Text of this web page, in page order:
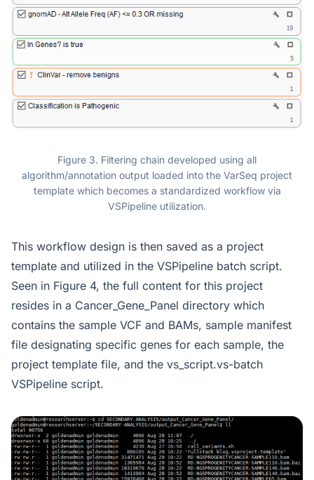
Figure 3. Filtering chain developed using all
algorithm/annotation output loaded into the VarSeq project
template which becomes a standardized workflow via
VSPipeline utilization.
This workflow design is then saved as a project
template and utilized in the VSPipeline batch script.
Seen in Figure 4, the full content for this project
resides in a Cancer_Gene_Panel directory which
contains the sample VCF and BAMs, sample manifest
file designating specific genes for each sample, the
project template file, and the vs_script.vs-batch
VSPipeline script.